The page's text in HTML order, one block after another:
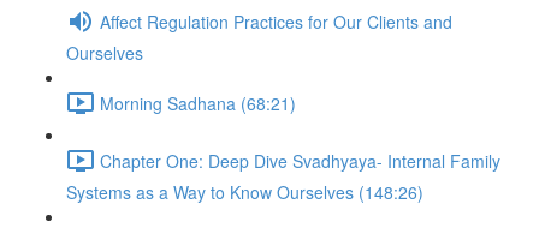
Affect Regulation Practices for Our Clients and
Ourselves
Morning Sadhana (68:21)
Chapter One: Deep Dive Svadhyaya- Internal Family
Systems as a Way to Know Ourselves (148:26)